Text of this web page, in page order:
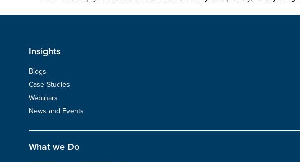
Insights
Blogs
Case Studies
Webinars
News and Events
What we Do